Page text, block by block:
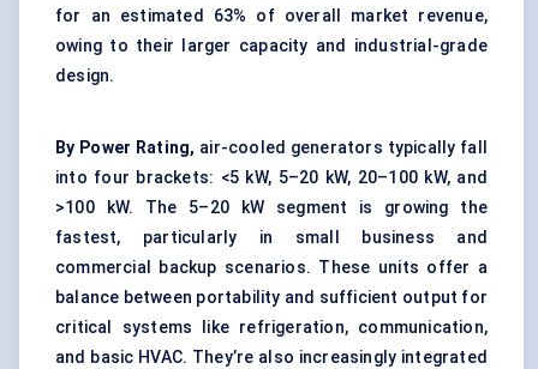
for an estimated 63% of overall market revenue,
owing to their larger capacity and industrial-grade
design.
By Power Rating, air-cooled generators typically fall
into four brackets: <5 kW, 5–20 kW, 20–100 kW, and
>100 kW. The 5–20 kW segment is growing the
fastest, particularly in small business and
commercial backup scenarios. These units offer a
balance between portability and sufficient output for
critical systems like refrigeration, communication,
and basic HVAC. They’re also increasingly integrated